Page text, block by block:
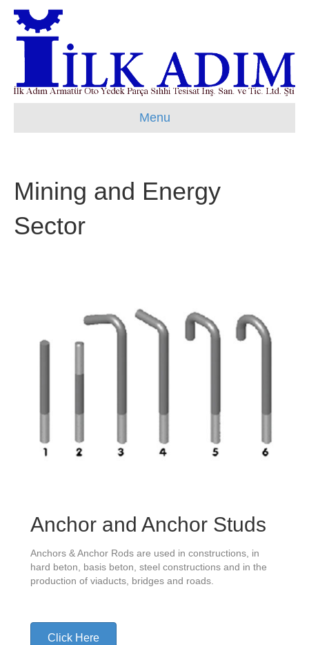
Menu
Mining and Energy
Sector
Anchor and Anchor Studs
Anchors & Anchor Rods are used in constructions, in
hard beton, basis beton, steel constructions and in the
production of viaducts, bridges and roads.
Click Here